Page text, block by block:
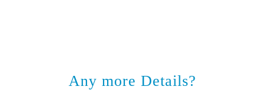
Any more Details?